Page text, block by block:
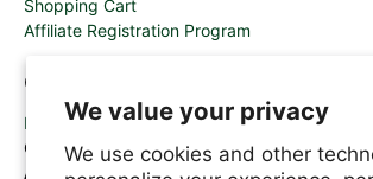
We value your privacy
We use cookies and other
Shopping Cart
Affiliate Registration Program
Contact Us
Email
Call Us: 1.800.361.6320
A.Vogel Help Line